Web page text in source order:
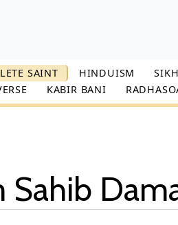
SAINT HINDUISM
KABIR BANI
Sahib